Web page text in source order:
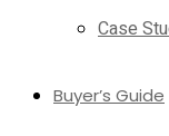
Case
Buyer’s Guide